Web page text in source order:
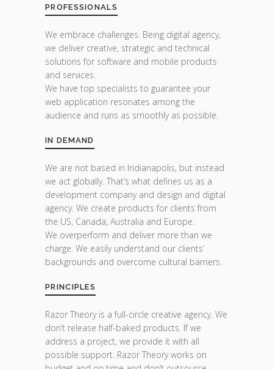
PROFESSIONALS
We embrace challenges. Being digital agency,
we deliver creative, strategic and technical
solutions for software and mobile products
and services.
We have top specialists to guarantee your
web application resonates among the
audience and runs as smoothly as possible.
IN DEMAND
We are not based in Indianapolis, but instead
we act globally. That’s what defines us as a
development company and design and digital
agency. We create products for clients from
the US, Canada, Australia and Europe.
We overperform and deliver more than we
charge. We easily understand our clients’
backgrounds and overcome cultural barriers.
PRINCIPLES
Razor Theory is a full-circle creative agency. We
don’t release half-baked products. If we
address a project, we provide it with all
possible support. Razor Theory works on